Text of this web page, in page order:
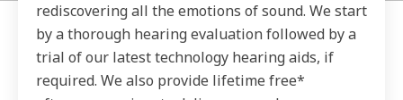
rediscovering all the emotions of sound. We start
by a thorough hearing evaluation followed by a
trial of our latest technology hearing aids, if
required. We also provide lifetime free*